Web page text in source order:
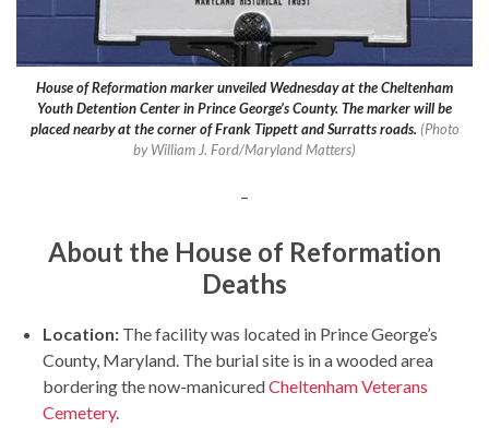
House of Reformation marker unveiled Wednesday at the Cheltenham
Youth Detention Center in Prince George’s County. The marker will be
placed nearby at the corner of Frank Tippett and Surratts roads. (Photo
by William J. Ford/Maryland Matters)
–
About the House of Reformation
Deaths
Location: The facility was located in Prince George’s
County, Maryland. The burial site is in a wooded area
bordering the now-manicuredCheltenham Veterans
Cemetery.